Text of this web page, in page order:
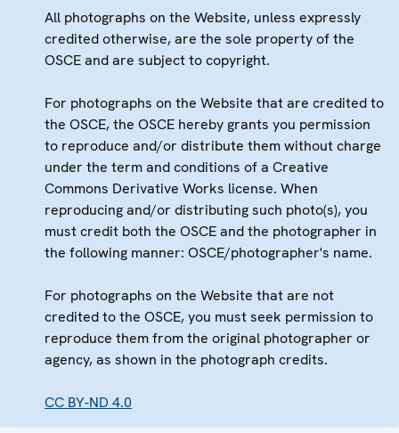
All photographs on the Website, unless expressly
credited otherwise, are the sole property of the
OSCE and are subject to copyright.
For photographs on the Website that are credited to
the OSCE, the OSCE hereby grants you permission
to reproduce and/or distribute them without charge
under the term and conditions of a Creative
Commons Derivative Works license. When
reproducing and/or distributing such photo(s), you
must credit both the OSCE and the photographer in
the following manner: OSCE/photographer's name.
For photographs on the Website that are not
credited to the OSCE, you must seek permission to
reproduce them from the original photographer or
agency, as shown in the photograph credits.
CC BY-ND 4.0